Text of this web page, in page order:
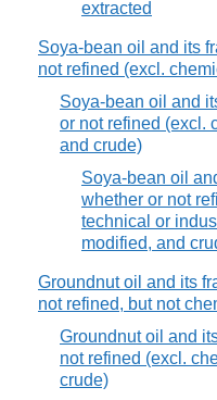
extracted
Soya-bean oil and its
not refined (excl.
Soya-bean oil and
or not refined (excl.
and crude)
Soya-bean oil
whether or not
technical or
modified, and
Groundnut oil and its
not refined, but not
Groundnut oil and
not refined (excl.
crude)